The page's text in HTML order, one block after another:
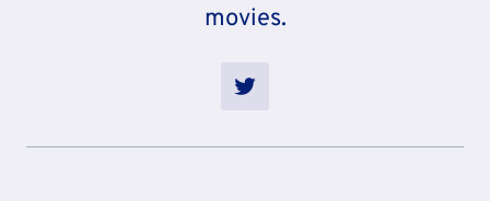
movies.